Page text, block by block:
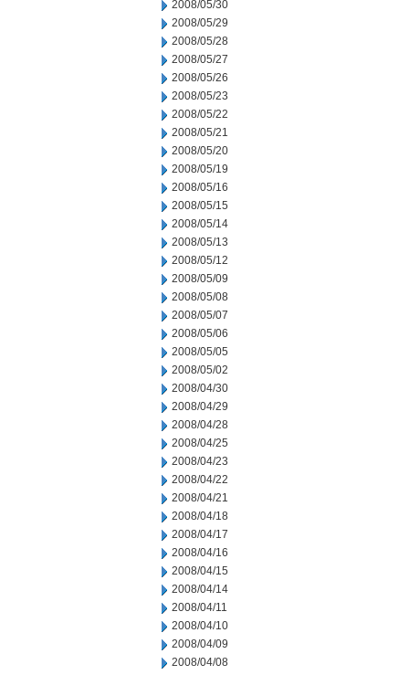
2008/05/30
2008/05/29
2008/05/28
2008/05/27
2008/05/26
2008/05/23
2008/05/22
2008/05/21
2008/05/20
2008/05/19
2008/05/16
2008/05/15
2008/05/14
2008/05/13
2008/05/12
2008/05/09
2008/05/08
2008/05/07
2008/05/06
2008/05/05
2008/05/02
2008/04/30
2008/04/29
2008/04/28
2008/04/25
2008/04/23
2008/04/22
2008/04/21
2008/04/18
2008/04/17
2008/04/16
2008/04/15
2008/04/14
2008/04/11
2008/04/10
2008/04/09
2008/04/08